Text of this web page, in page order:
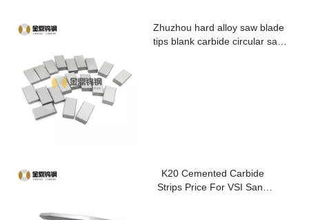
Zhuzhou hard alloy saw blade
tips blank carbide circular saw
K20 Cemented Carbide
Strips Price For VSI Sand